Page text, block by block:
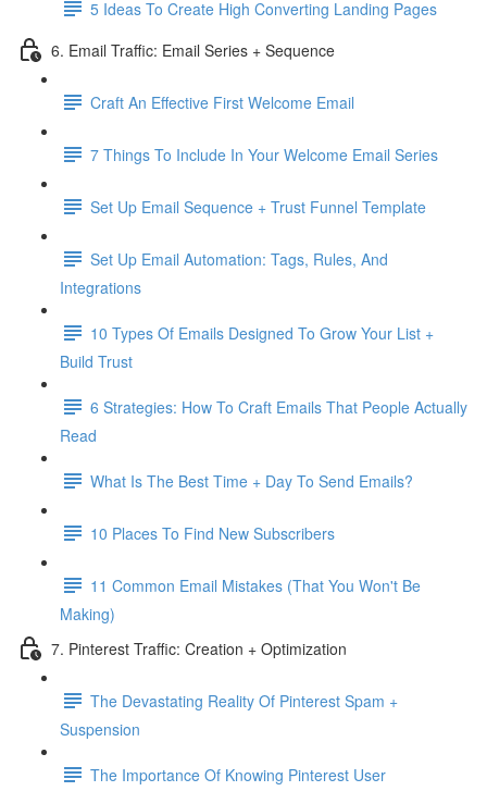
5 Ideas To Create High Converting Landing Pages
6. Email Traffic: Email Series + Sequence
Craft An Effective First Welcome Email
7 Things To Include In Your Welcome Email Series
Set Up Email Sequence + Trust Funnel Template
Set Up Email Automation: Tags, Rules, And
Integrations
10 Types Of Emails Designed To Grow Your List +
Build Trust
6 Strategies: How To Craft Emails That People Actually
Read
What Is The Best Time + Day To Send Emails?
10 Places To Find New Subscribers
11 Common Email Mistakes (That You Won't Be
Making)
7. Pinterest Traffic: Creation + Optimization
The Devastating Reality Of Pinterest Spam +
Suspension
The Importance Of Knowing Pinterest User